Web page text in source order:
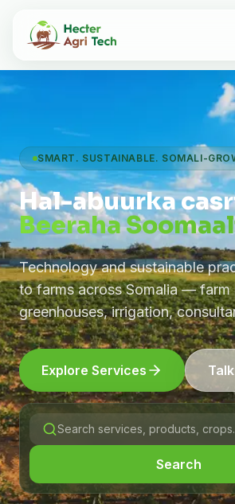
SMART. SUSTAINABLE. SOMALI-
Hal-abuurka
Beeraha
Technology and sustainable
to farms across Somalia — farm
greenhouses, irrigation,
Explore Services
Search